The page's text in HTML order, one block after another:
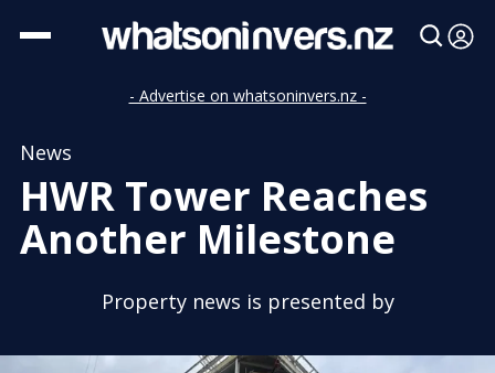
- Advertise on whatsoninvers.nz -
News
HWR Tower Reaches
Another Milestone
Property news is presented by